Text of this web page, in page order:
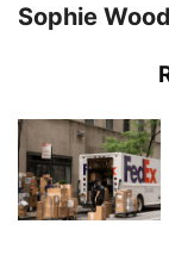
Sophie